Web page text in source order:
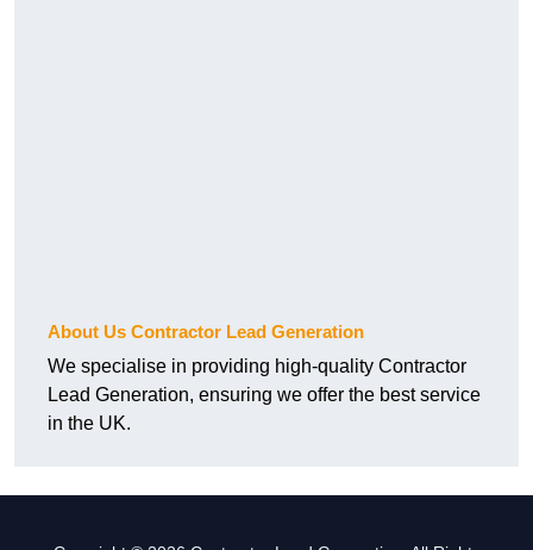
About Us Contractor Lead Generation
We specialise in providing high-quality Contractor
Lead Generation, ensuring we offer the best service
in the UK.